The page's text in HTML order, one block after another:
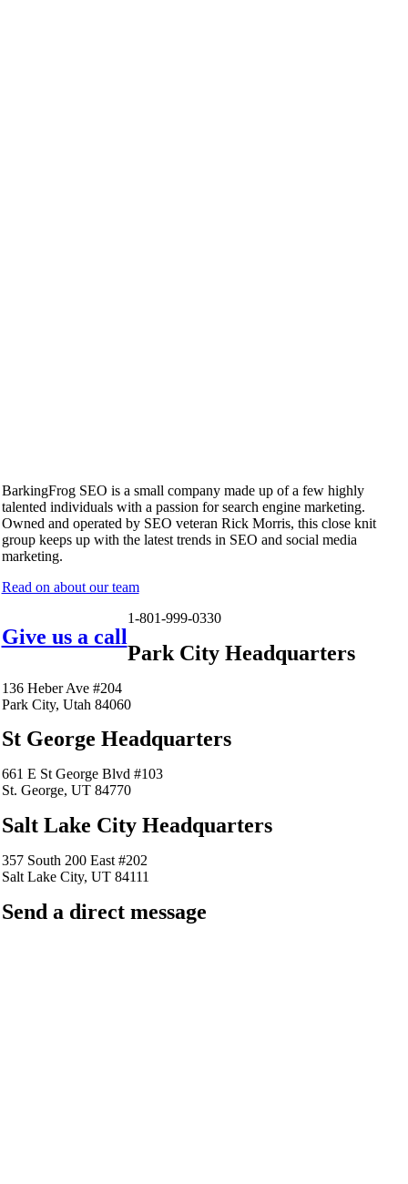
BarkingFrog SEO is a small company made up of a few highly
talented individuals with a passion for search engine marketing.
Owned and operated by SEO veteran Rick Morris, this close knit
group keeps up with the latest trends in SEO and social media
marketing.
Read on about our team
Give us a call
1-801-999-0330
Park City Headquarters
136 Heber Ave #204
Park City, Utah 84060
St George Headquarters
661 E St George Blvd #103
St. George, UT 84770
Salt Lake City Headquarters
357 South 200 East #202
Salt Lake City, UT 84111
Send a direct message